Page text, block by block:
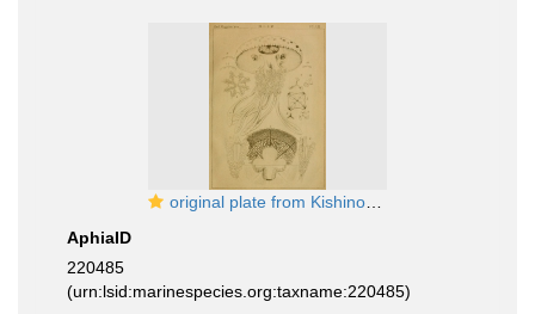
original plate from Kishinouye (1895)
AphiaID
220485
(urn:lsid:marinespecies.org:taxname:220485)